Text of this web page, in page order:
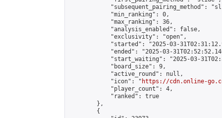
"subsequent_pairing_method":
            "min_ranking": 0,
            "max_ranking": 36,
            "analysis_enabled": false,
            "exclusivity": "open",
"started": "2025-03-
"ended": "2025-03-
"start_waiting": "2025-03-
            "board_size": 9,
            "active_round": null,
            "icon": "
https://cdn.online-
            "player_count": 4,
            "ranked": true
        },
        {